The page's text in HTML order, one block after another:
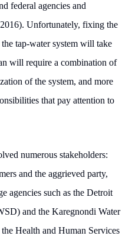
federal agencies and
Unfortunately, fixing the
tap-water system will take
will require a combination of
of the system, and more
that pay attention to
numerous stakeholders:
and the aggrieved party,
agencies such as the Detroit
and the Karegnondi Water
Health and Human Services